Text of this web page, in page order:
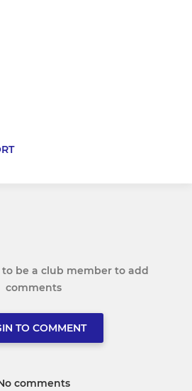
to be a club member to add
comments
TO COMMENT
comments